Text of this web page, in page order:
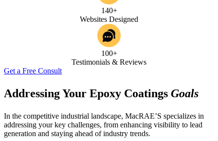
140+
Websites Designed
100+
Testimonials & Reviews
Get a Free Consult
Addressing Your Epoxy Coatings Goals
In the competitive industrial landscape, MacRAE’S specializes in
addressing your key challenges, from enhancing visibility to lead
generation and staying ahead of industry trends.